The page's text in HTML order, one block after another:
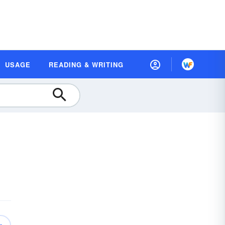
USAGE READING & WRITING